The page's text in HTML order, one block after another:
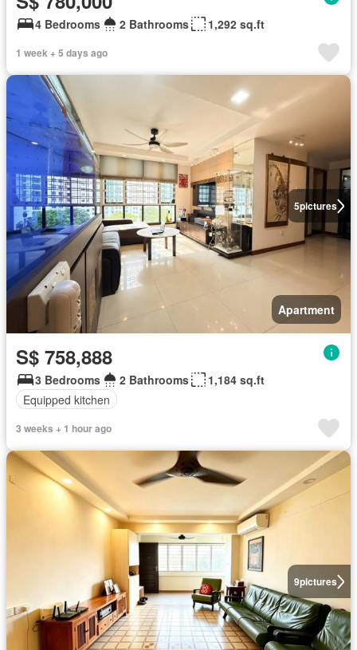
4 Bedrooms 2 Bathrooms 1,292 sq.ft
1 week + 5 days ago
5pictures
Apartment
S$ 758,888
3 Bedrooms 2 Bathrooms
1,184 sq.ft
Equipped kitchen
3 weeks + 1 hour ago
9pictures